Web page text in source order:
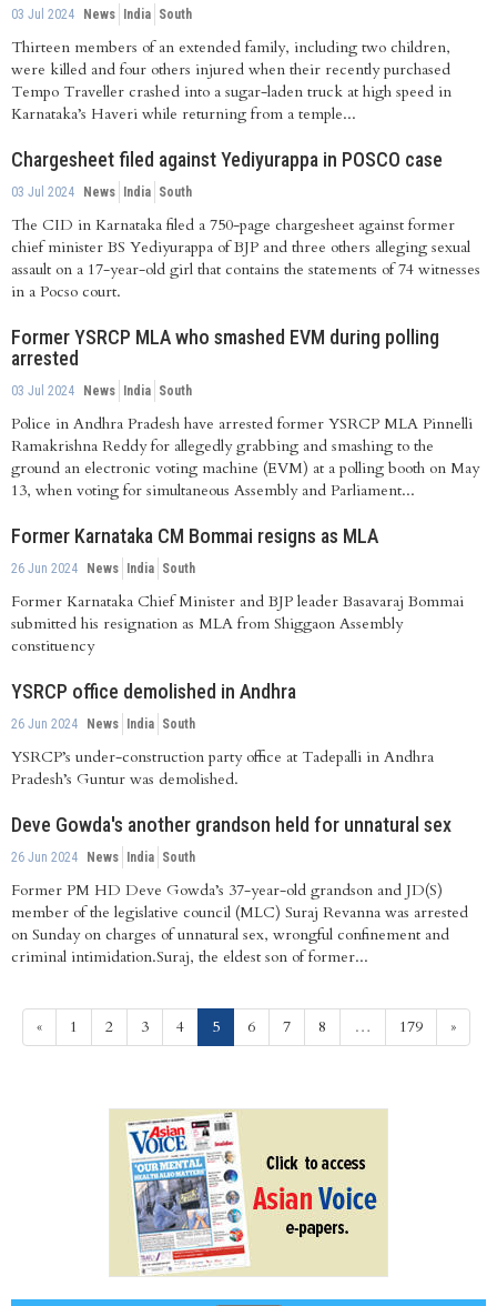
03 Jul 2024 News India South
Thirteen members of an extended family, including two children,
were killed and four others injured when their recently purchased
Tempo Traveller crashed into a sugar-laden truck at high speed in
Karnataka’s Haveri while returning from a temple...
Chargesheet filed against Yediyurappa in POSCO case
03 Jul 2024 News India South
The CID in Karnataka filed a 750-page chargesheet against former
chief minister BS Yediyurappa of BJP and three others alleging sexual
assault on a 17-year-old girl that contains the statements of 74 witnesses
in a Pocso court.
Former YSRCP MLA who smashed EVM during polling
arrested
03 Jul 2024 News India South
Police in Andhra Pradesh have arrested former YSRCP MLA Pinnelli
Ramakrishna Reddy for allegedly grabbing and smashing to the
ground an electronic voting machine (EVM) at a polling booth on May
13, when voting for simultaneous Assembly and Parliament...
Former Karnataka CM Bommai resigns as MLA
26 Jun 2024 News India South
Former Karnataka Chief Minister and BJP leader Basavaraj Bommai
submitted his resignation as MLA from Shiggaon Assembly
constituency
YSRCP office demolished in Andhra
26 Jun 2024 News India South
YSRCP’s under-construction party office at Tadepalli in Andhra
Pradesh’s Guntur was demolished.
Deve Gowda's another grandson held for unnatural sex
26 Jun 2024 News India South
Former PM HD Deve Gowda’s 37-year-old grandson and JD(S)
member of the legislative council (MLC) Suraj Revanna was arrested
on Sunday on charges of unnatural sex, wrongful confinement and
criminal intimidation.Suraj, the eldest son of former...
« 1 2 3 4 5(current)
6 7 8 … 179 »